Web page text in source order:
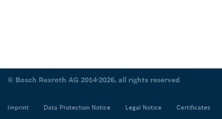
© Bosch Rexroth AG 2014-2026, all rights reserved
Imprint Data Protection Notice Legal Notice Certificates